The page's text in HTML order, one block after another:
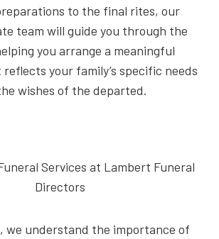
to the final rites, our
team will guide you through the
you arrange a meaningful
your family’s specific needs
wishes of the departed.
Services at Lambert Funeral
Directors
we understand the importance of